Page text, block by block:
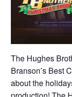
The Hughes
Branson’s Best
about the